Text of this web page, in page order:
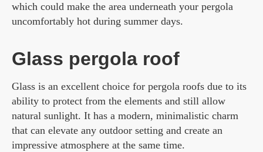
which could make the area underneath your pergola
uncomfortably hot during summer days.
Glass pergola roof
Glass is an excellent choice for pergola roofs due to its
ability to protect from the elements and still allow
natural sunlight. It has a modern, minimalistic charm
that can elevate any outdoor setting and create an
impressive atmosphere at the same time.